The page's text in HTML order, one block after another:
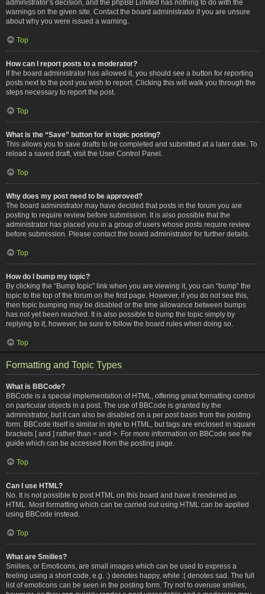
administrator’s decision, and the phpBB Limited has nothing to do with the
warnings on the given site. Contact the board administrator if you are unsure
about why you were issued a warning.
Top
How can I report posts to a moderator?
If the board administrator has allowed it, you should see a button for reporting
posts next to the post you wish to report. Clicking this will walk you through the
steps necessary to report the post.
Top
What is the “Save” button for in topic posting?
This allows you to save drafts to be completed and submitted at a later date. To
reload a saved draft, visit the User Control Panel.
Top
Why does my post need to be approved?
The board administrator may have decided that posts in the forum you are
posting to require review before submission. It is also possible that the
administrator has placed you in a group of users whose posts require review
before submission. Please contact the board administrator for further details.
Top
How do I bump my topic?
By clicking the “Bump topic” link when you are viewing it, you can “bump” the
topic to the top of the forum on the first page. However, if you do not see this,
then topic bumping may be disabled or the time allowance between bumps
has not yet been reached. It is also possible to bump the topic simply by
replying to it, however, be sure to follow the board rules when doing so.
Top
Formatting and Topic Types
What is BBCode?
BBCode is a special implementation of HTML, offering great formatting control
on particular objects in a post. The use of BBCode is granted by the
administrator, but it can also be disabled on a per post basis from the posting
form. BBCode itself is similar in style to HTML, but tags are enclosed in square
brackets [ and ] rather than < and >. For more information on BBCode see the
guide which can be accessed from the posting page.
Top
Can I use HTML?
No. It is not possible to post HTML on this board and have it rendered as
HTML. Most formatting which can be carried out using HTML can be applied
using BBCode instead.
Top
What are Smilies?
Smilies, or Emoticons, are small images which can be used to express a
feeling using a short code, e.g. :) denotes happy, while :( denotes sad. The full
list of emoticons can be seen in the posting form. Try not to overuse smilies,